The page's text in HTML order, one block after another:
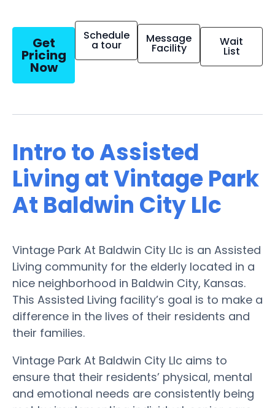
Get
Pricing
Now
Schedule
a tour Message
Facility Wait
List
Intro to Assisted
Living at Vintage Park
At Baldwin City Llc
Vintage Park At Baldwin City Llc is an Assisted
Living community for the elderly located in a
nice neighborhood in Baldwin City, Kansas.
This Assisted Living facility’s goal is to make a
difference in the lives of their residents and
their families.
Vintage Park At Baldwin City Llc aims to
ensure that their residents’ physical, mental
and emotional needs are consistently being